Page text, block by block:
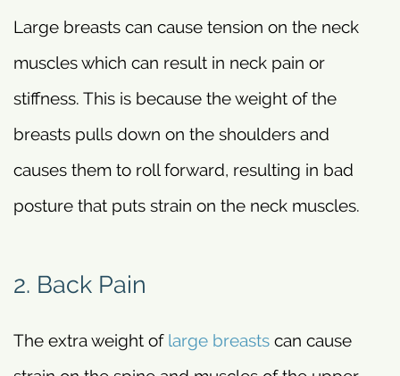
Large breasts can cause tension on the neck
muscles which can result in neck pain or
stiffness. This is because the weight of the
breasts pulls down on the shoulders and
causes them to roll forward, resulting in bad
posture that puts strain on the neck muscles.
2. Back Pain
The extra weight of large breasts can cause